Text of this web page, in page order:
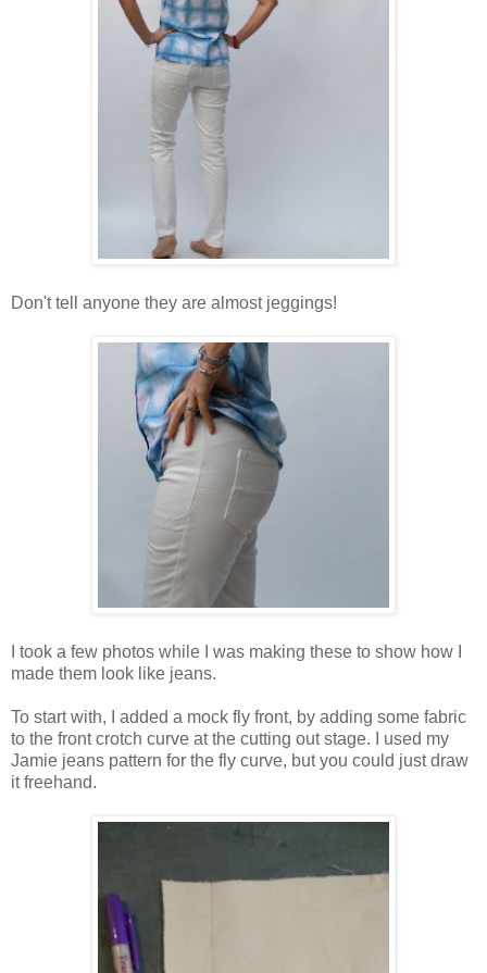
Don't tell anyone they are almost jeggings!
I took a few photos while I was making these to show how I
made them look like jeans.
To start with, I added a mock fly front, by adding some fabric
to the front crotch curve at the cutting out stage. I used my
Jamie jeans pattern for the fly curve, but you could just draw
it freehand.